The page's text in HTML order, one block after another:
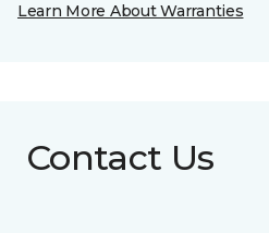
Learn More About Warranties
Contact Us